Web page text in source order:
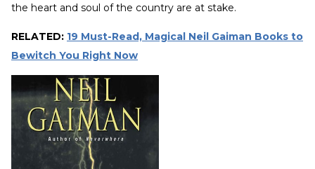
the heart and soul of the country are at stake.
RELATED: 19 Must-Read, Magical Neil Gaiman Books to
Bewitch You Right Now